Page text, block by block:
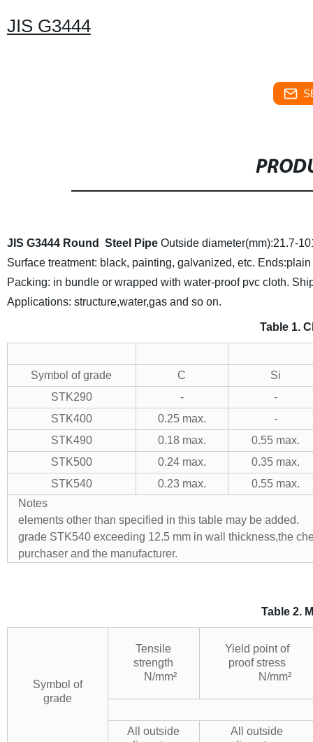
JIS G3444
JIS G3444 Round Steel Pipe Outside diameter(mm):21.7-
Surface treatment: black, painting, galvanized, etc.
Packing: in bundle or wrapped with water-proof pvc cloth.
Applications: structure,water,gas and so on.
Table 1.
Symbol of grade C
Si
STK290
-
-
STK400
0.25 max.
-
STK490
0.18 max.
0.55 max.
STK500
0.24 max.
0.35 max.
STK540
0.23 max.
0.55 max.
Notes a) If
elements other than specified in
grade STK540 exceeding 12.5 mm in wall thickness,the
purchaser and the
Table 2.
Symbol of
grade
Tensile
strength
N/mm²
Yield point of
proof stress
N/mm²
All outside
All outside